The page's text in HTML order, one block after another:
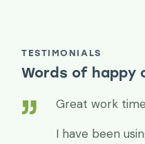
TESTIMONIALS
Words of happy
Great work
I have been